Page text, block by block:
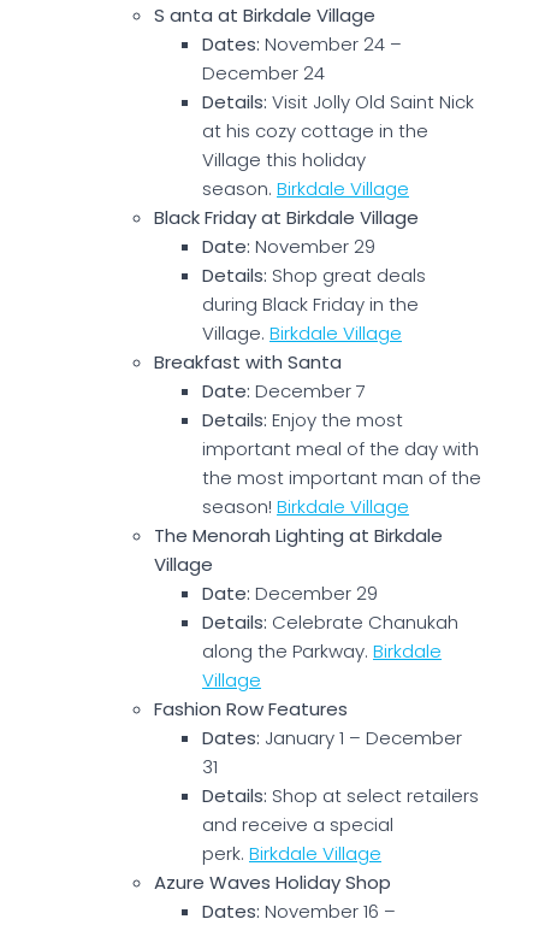
S anta at Birkdale Village
Dates: November 24 –
December 24
Details: Visit Jolly Old Saint Nick
at his cozy cottage in the
Village this holiday
season. Birkdale Village
Black Friday at Birkdale Village
Date: November 29
Details: Shop great deals
during Black Friday in the
Village. Birkdale Village
Breakfast with Santa
Date: December 7
Details: Enjoy the most
important meal of the day with
the most important man of the
season! Birkdale Village
The Menorah Lighting at Birkdale
Village
Date: December 29
Details: Celebrate Chanukah
along the Parkway. Birkdale
Village
Fashion Row Features
Dates: January 1 – December
31
Details: Shop at select retailers
and receive a special
perk. Birkdale Village
Azure Waves Holiday Shop
Dates: November 16 –